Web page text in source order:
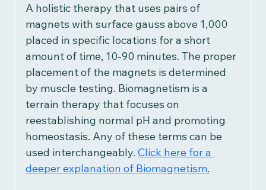
A holistic therapy that uses pairs of
magnets with surface gauss above 1,000
placed in specific locations for a short
amount of time, 10-90 minutes. The proper
placement of the magnets is determined
by muscle testing. Biomagnetism is a
terrain therapy that focuses on
reestablishing normal pH and promoting
homeostasis. Any of these terms can be
used interchangeably. Click here for a
deeper explanation of Biomagnetism.